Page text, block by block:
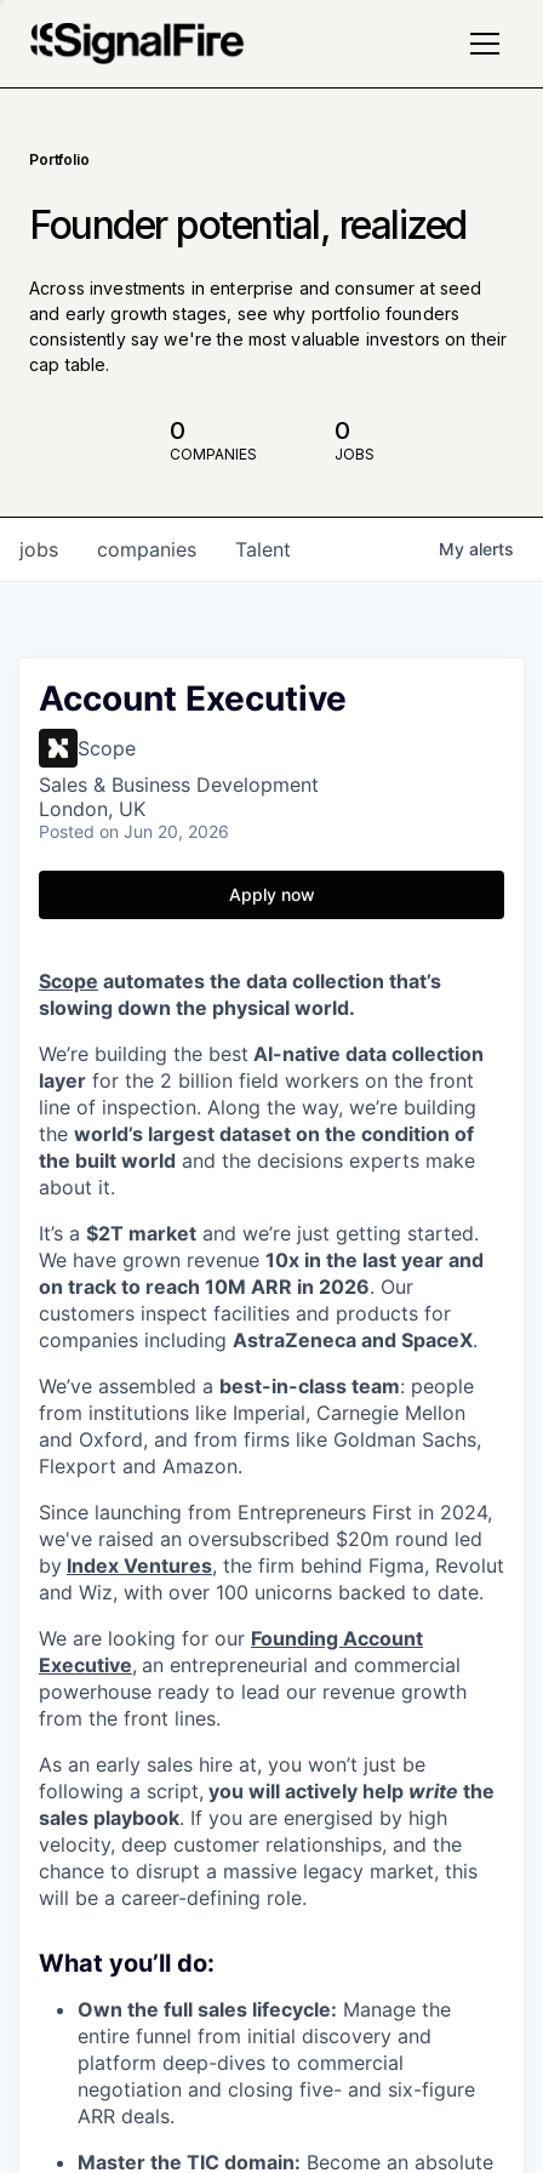
Portfolio
Founder potential, realized
Across investments in enterprise and consumer at seed
and early growth stages, see why portfolio founders
consistently say we're the most valuable investors on their
cap table.
0
COMPANIES
0
JOBS
jobs companies Talent My alerts
Account Executive
Scope
Sales & Business Development
London, UK
Posted on Jun 20, 2026
Apply now
Scope automates the data collection that’s
slowing down the physical world.
We’re building the best AI-native data collection
layer for the 2 billion field workers on the front
line of inspection. Along the way, we’re building
the world’s largest dataset on the condition of
the built world and the decisions experts make
about it.
It’s a $2T market and we’re just getting started.
We have grown revenue 10x in the last year and
on track to reach 10M ARR in 2026. Our
customers inspect facilities and products for
companies including AstraZeneca and SpaceX.
We’ve assembled a best-in-class team: people
from institutions like Imperial, Carnegie Mellon
and Oxford, and from firms like Goldman Sachs,
Flexport and Amazon.
Since launching from Entrepreneurs First in 2024,
we've raised an oversubscribed $20m round led
by Index Ventures, the firm behind Figma, Revolut
and Wiz, with over 100 unicorns backed to date.
We are looking for our Founding Account
Executive, an entrepreneurial and commercial
powerhouse ready to lead our revenue growth
from the front lines.
As an early sales hire at, you won’t just be
following a script, you will actively help write the
sales playbook. If you are energised by high
velocity, deep customer relationships, and the
chance to disrupt a massive legacy market, this
will be a career-defining role.
What you’ll do:
Own the full sales lifecycle: Manage the
entire funnel from initial discovery and
platform deep-dives to commercial
negotiation and closing five- and six-figure
ARR deals.
Master the TIC domain: Become an absolute